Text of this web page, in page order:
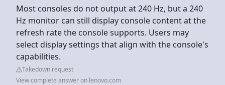
Most consoles do not output at 240 Hz, but a 240
Hz monitor can still display console content at the
refresh rate the console supports. Users may
select display settings that align with the console's
capabilities.
Takedown request
View complete answer on lenovo.com